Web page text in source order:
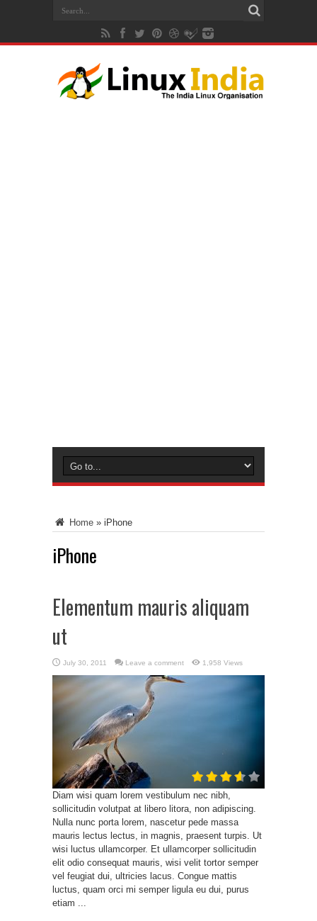
Home » iPhone
iPhone
Elementum mauris aliquam
ut
July 30, 2011 Leave a comment 1,958 Views
Diam wisi quam lorem vestibulum nec nibh,
sollicitudin volutpat at libero litora, non adipiscing.
Nulla nunc porta lorem, nascetur pede massa
mauris lectus lectus, in magnis, praesent turpis. Ut
wisi luctus ullamcorper. Et ullamcorper sollicitudin
elit odio consequat mauris, wisi velit tortor semper
vel feugiat dui, ultricies lacus. Congue mattis
luctus, quam orci mi semper ligula eu dui, purus
etiam ...